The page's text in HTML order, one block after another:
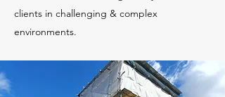
clients in challenging & complex
environments.